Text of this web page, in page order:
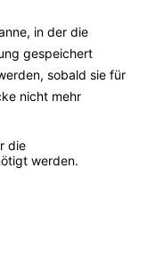
in der die
gespeichert
sobald sie für
nicht mehr
die
werden.